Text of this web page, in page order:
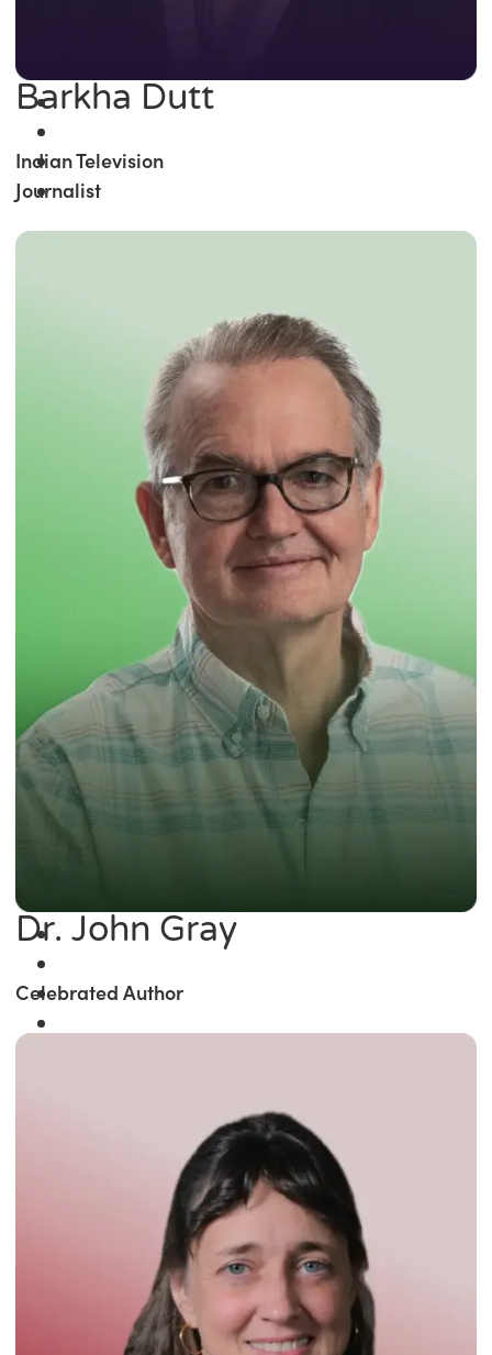
Barkha Dutt
Indian Television
Journalist
Dr. John Gray
Celebrated Author